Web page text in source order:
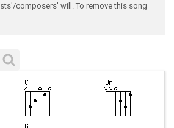
composers' will. To remove this song